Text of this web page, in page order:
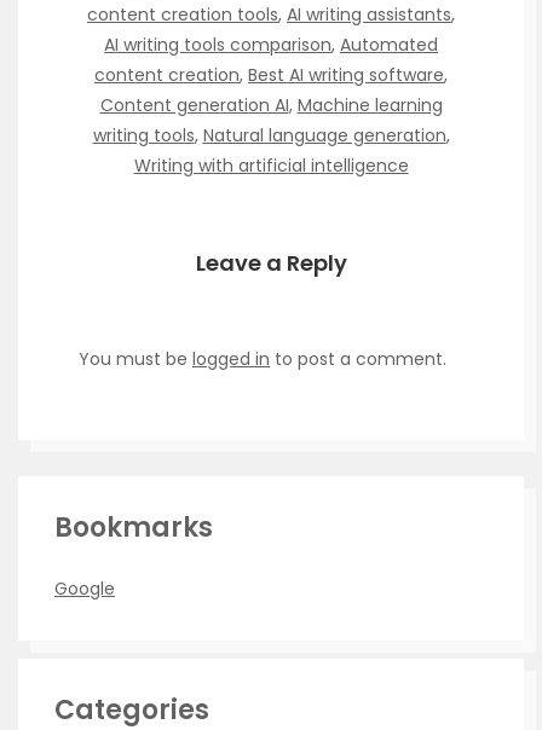
content creation tools, AI writing assistants,
AI writing tools comparison, Automated
content creation, Best AI writing software,
Content generation AI, Machine learning
writing tools, Natural language generation,
Writing with artificial intelligence
Leave a Reply
You must be logged in to post a comment.
Bookmarks
Google
Categories